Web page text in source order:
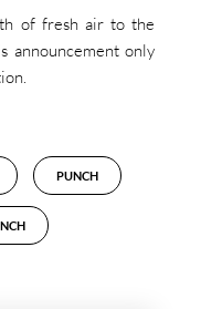
of fresh air to the
announcement only
PUNCH